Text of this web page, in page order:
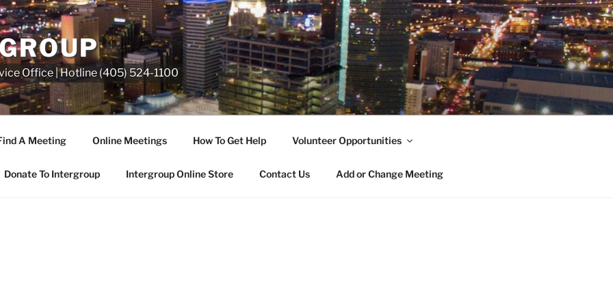
Office | Hotline (405) 524-1100
A Meeting Online Meetings How To Get Help Volunteer Opportunities
Donate To Intergroup Intergroup Online Store Contact Us Add or Change Meeting